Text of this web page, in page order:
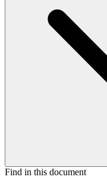
Find in this document